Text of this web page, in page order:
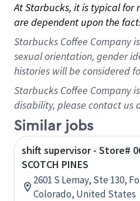
At Starbucks, it is typical for
are dependent upon the
Starbucks Coffee Company
sexual orientation, gender
histories will be considered
Starbucks Coffee Company
disability, please contact us
Similar jobs
shift supervisor - Store#
SCOTCH PINES
2601 S Lemay, Ste 130,
Colorado, United States